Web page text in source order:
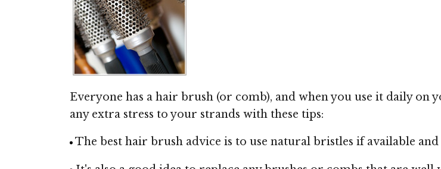
Everyone has a hair brush (or comb), and when you use it daily on
any extra stress to your strands with these tips:
The best hair brush advice is to use natural bristles if available